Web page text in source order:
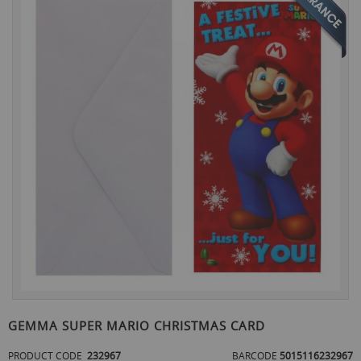
to
the
beginning
GEMMA SUPER MARIO CHRISTMAS CARD
PRODUCT CODE 232967 BARCODE 5015116232967